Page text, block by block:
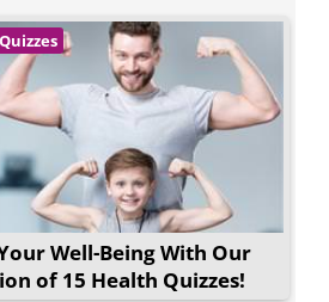
Well-Being With Our
of 15 Health Quizzes!